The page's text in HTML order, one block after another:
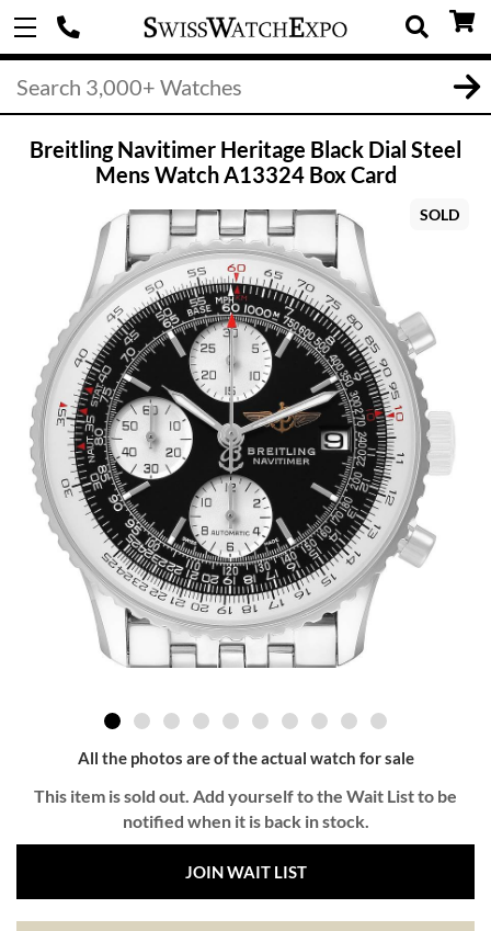
Breitling Navitimer Heritage Black Dial Steel
Mens Watch A13324 Box Card
SOLD
All the photos are of the actual watch for sale
This item is sold out. Add yourself to the Wait List to be
notified when it is back in stock.
JOIN WAIT LIST